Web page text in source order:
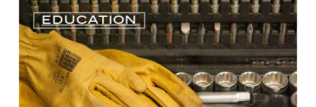
WEBCAST
–
LOW
COST
RECRUITING
EDUCATION